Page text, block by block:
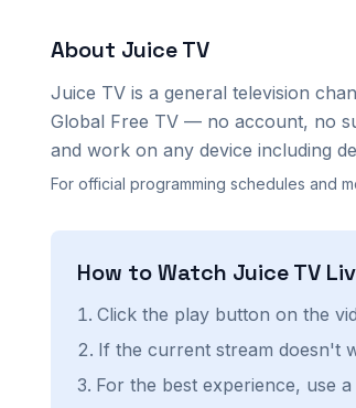
About Juice TV
Juice TV is a general television
Global Free TV — no account, no
and work on any device including
For official programming schedules and
How to Watch Juice TV
Click the play button on the
If the current stream doesn't
For the best experience, use